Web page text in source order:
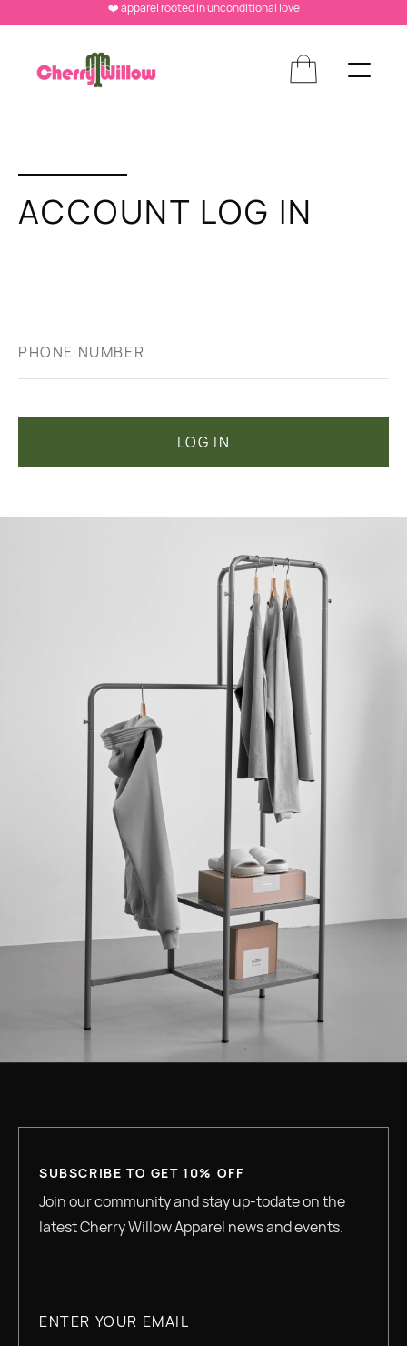
❤️ apparel rooted in unconditional love
ACCOUNT LOG IN
SUBSCRIBE TO GET 10% OFF
Join our community and stay up-todate on the
latest Cherry Willow Apparel news and events.